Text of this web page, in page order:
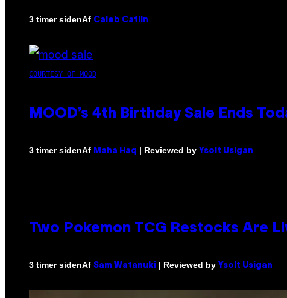
3 timer sidenAf Caleb Catlin
COURTESY OF MOOD
MOOD’s 4th Birthday Sale Ends
3 timer sidenAf Maha Haq | Reviewed by Ysolt Usigan
Two Pokemon TCG Restocks Are
3 timer sidenAf Sam Watanuki | Reviewed by Ysolt Usigan